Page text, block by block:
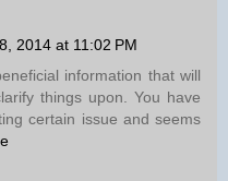
2014 at 11:02 PM
information that will
things upon. You have
certain issue and seems